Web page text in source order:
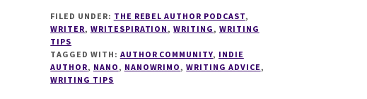
NANOWRIMO
FOR
INDIE
AUTHORS
FILED UNDER: THE REBEL AUTHOR PODCAST,
WRITER, WRITESPIRATION,WRITING, WRITING
TIPS
TAGGED WITH: AUTHOR COMMUNITY, INDIE
AUTHOR, NANO, NANOWRIMO,WRITING ADVICE,
WRITING TIPS